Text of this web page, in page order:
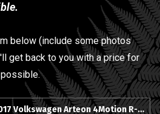
below (include some photos
get back to you with a price for
2017 Volkswagen Arteon 4Motion R-Line Adavance - 20"Alloys - Grade 4.5.